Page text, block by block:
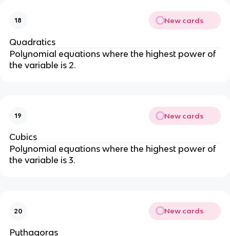
18 New cards
Quadratics
Polynomial equations where the highest power of
the variable is 2.
19 New cards
Cubics
Polynomial equations where the highest power of
the variable is 3.
20 New cards
Pythagoras